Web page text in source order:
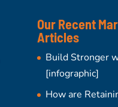
Our Recent
Articles
Build Stronger
[infographic]
How are